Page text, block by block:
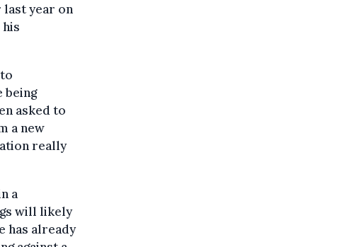
last year on
being
asked to
a new
really
a
will likely
has already